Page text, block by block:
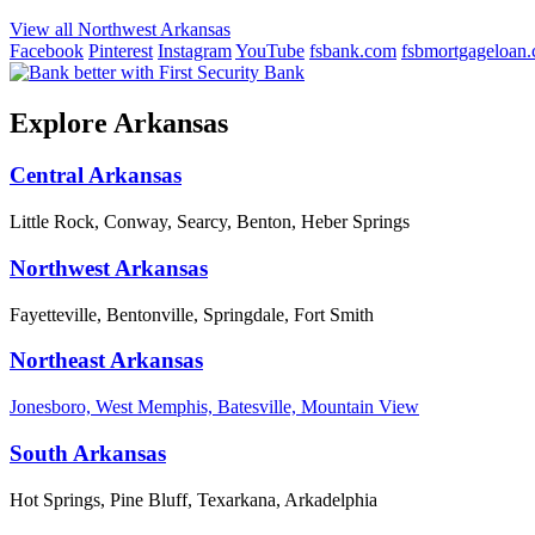
View all Northwest Arkansas
Facebook Pinterest InstagramYouTube fsbank.com
Explore Arkansas
Central Arkansas
Little Rock, Conway, Searcy, Benton, Heber Springs
Northwest Arkansas
Fayetteville, Bentonville, Springdale, Fort Smith
Northeast Arkansas
Jonesboro, West Memphis, Batesville, Mountain View
South Arkansas
Hot Springs, Pine Bluff, Texarkana, Arkadelphia